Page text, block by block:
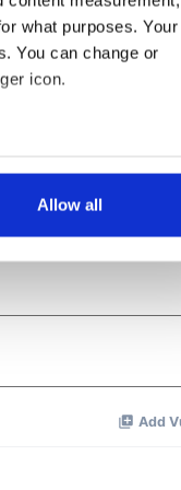
what purposes. Your
You can change or
icon.
meters
Allow all